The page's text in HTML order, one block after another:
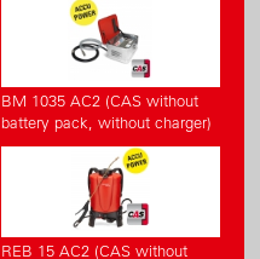
BM 1035 AC2 (CAS without
battery pack, without charger)
REB 15 AC2 (CAS without